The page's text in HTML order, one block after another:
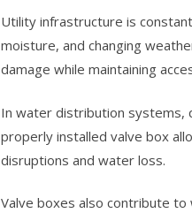
Utility infrastructure is
moisture, and changing
damage while maintaining
In water distribution systems,
properly installed valve box
disruptions and water loss.
Valve boxes also contribute to